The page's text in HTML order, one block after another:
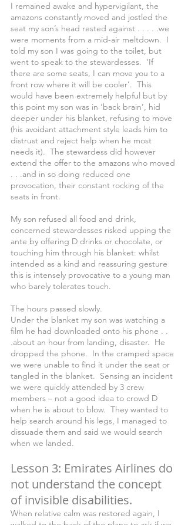
I remained awake and hypervigilant, the
amazons constantly moved and jostled the
seat my son’s head rested against . . . . .we
were moments from a mid-air meltdown.  I
told my son I was going to the toilet, but
went to speak to the stewardesses.  ‘If
there are some seats, I can move you to a
front row where it will be cooler’.  This
would have been extremely helpful but by
this point my son was in ‘back brain’, hid
deeper under his blanket, refusing to move
(his avoidant attachment style leads him to
distrust and reject help when he most
needs it).  The stewardess did however
extend the offer to the amazons who moved
. . .and in so doing reduced one
provocation, their constant rocking of the
seats in front.
My son refused all food and drink,
concerned stewardesses risked upping the
ante by offering D drinks or chocolate, or
touching him through his blanket: whilst
intended as a kind and reassuring gesture
this is intensely provocative to a young man
who barely tolerates touch.
The hours passed slowly.
Under the blanket my son was watching a
film he had downloaded onto his phone . .
.about an hour from landing, disaster.  He
dropped the phone.  In the cramped space
we were unable to find it under the seat or
tangled in the blanket.  Sensing an incident
we were quickly attended by 3 crew
members – not a good idea to crowd D
when he is about to blow.  They wanted to
help search around his legs, I managed to
dissuade them and said we would search
when we landed.
Lesson 3: Emirates Airlines do
not understand the concept
of invisible disabilities.
When relative calm was restored again, I